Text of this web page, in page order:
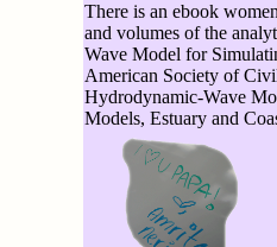
There is an ebook
and volumes of the
Wave Model for
American Society of
Hydrodynamic-Wave
Models, Estuary and